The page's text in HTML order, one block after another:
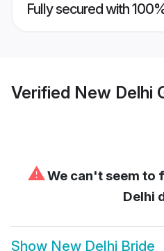
Fully secured with
Verified New Delhi
⚠We can't seem to
Delhi
Show New Delhi Bride